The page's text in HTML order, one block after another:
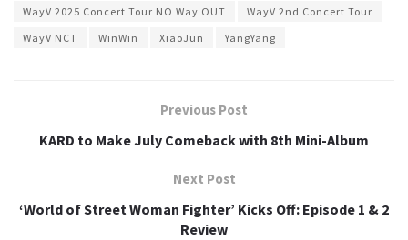
WayV 2025 Concert Tour NO Way OUT
WayV 2nd Concert Tour
WayV NCT
WinWin XiaoJun YangYang
Previous Post
KARD to Make July Comeback with 8th Mini-Album
Next Post
‘World of Street Woman Fighter’ Kicks Off: Episode 1 & 2
Review